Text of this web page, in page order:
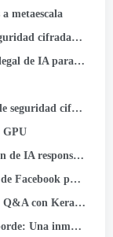
metaescala
sean aún más confiables
cero, en un TPU
de un extremo a otro
GPU
en Cloud TPU v5e
conocimiento comunitario
con Keras y JAX
LM y Qualcomm QNN